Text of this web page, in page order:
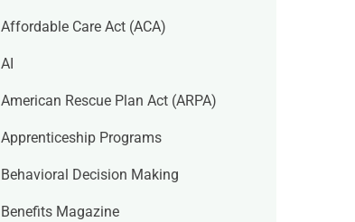
Affordable Care Act (ACA)
AI
American Rescue Plan Act (ARPA)
Apprenticeship Programs
Behavioral Decision Making
Benefits Magazine